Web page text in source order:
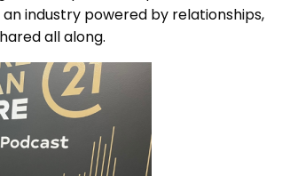
industry powered by relationships,
all along.